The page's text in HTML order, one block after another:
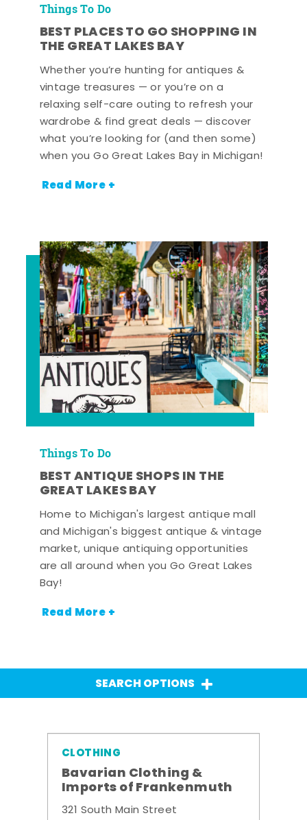
Things To Do
BEST PLACES TO GO SHOPPING IN
THE GREAT LAKES BAY
Whether you’re hunting for antiques &
vintage treasures — or you’re on a
relaxing self-care outing to refresh your
wardrobe & find great deals — discover
what you’re looking for (and then some)
when you Go Great Lakes Bay in Michigan!
Read More +
Things To Do
BEST ANTIQUE SHOPS IN THE
GREAT LAKES BAY
Home to Michigan's largest antique mall
and Michigan's biggest antique & vintage
market, unique antiquing opportunities
are all around when you Go Great Lakes
Bay!
Read More +
SEARCH OPTIONS
CLOTHING
Bavarian Clothing &
Imports of Frankenmuth
321 South Main Street